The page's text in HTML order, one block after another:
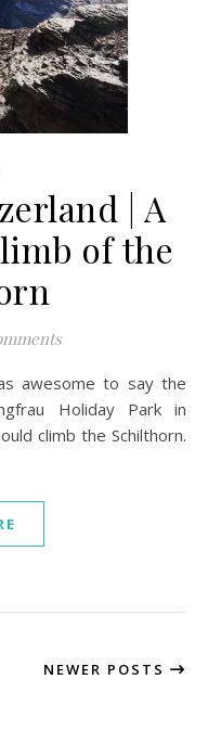
| A
of the
Holiday Park in
climb the Schilthorn.
NEWER POSTS